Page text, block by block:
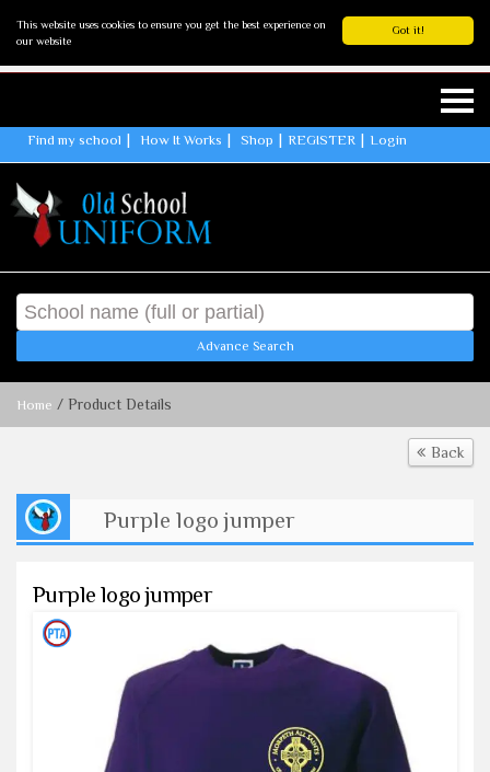
Got it!
This website uses cookies to ensure you get the best experience on
our website
Find my school How It Works Shop REGISTER Login
Advance Search
Home / Product Details
Back
Purple logo jumper
Purple logo jumper